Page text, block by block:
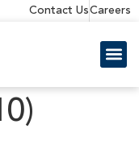
Contact UsCareers